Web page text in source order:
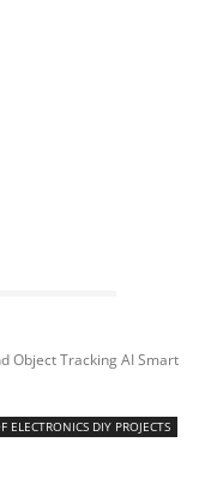
Object Tracking AI Smart
ELECTRONICS DIY PROJECTS